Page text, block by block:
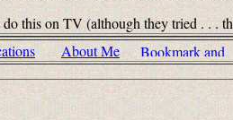
this on TV (although they tried . . .
About Me